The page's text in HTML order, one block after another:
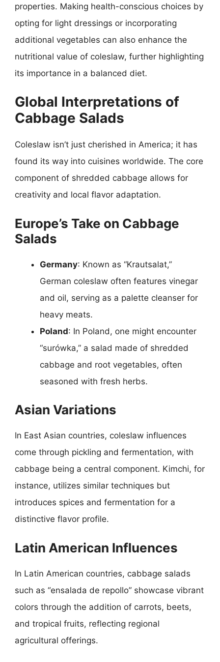
properties. Making health-conscious choices by
opting for light dressings or incorporating
additional vegetables can also enhance the
nutritional value of coleslaw, further highlighting
its importance in a balanced diet.
Global Interpretations of
Cabbage Salads
Coleslaw isn’t just cherished in America; it has
found its way into cuisines worldwide. The core
component of shredded cabbage allows for
creativity and local flavor adaptation.
Europe’s Take on Cabbage
Salads
Germany: Known as “Krautsalat,”
German coleslaw often features vinegar
and oil, serving as a palette cleanser for
heavy meats.
Poland: In Poland, one might encounter
“surówka,” a salad made of shredded
cabbage and root vegetables, often
seasoned with fresh herbs.
Asian Variations
In East Asian countries, coleslaw influences
come through pickling and fermentation, with
cabbage being a central component. Kimchi, for
instance, utilizes similar techniques but
introduces spices and fermentation for a
distinctive flavor profile.
Latin American Influences
In Latin American countries, cabbage salads
such as “ensalada de repollo” showcase vibrant
colors through the addition of carrots, beets,
and tropical fruits, reflecting regional
agricultural offerings.